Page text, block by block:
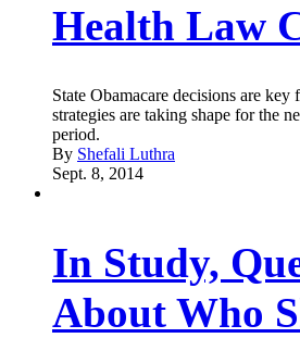
Health Law
State Obamacare decisions are
strategies are taking shape for the
period.
By Shefali Luthra
Sept. 8, 2014
In Study,
About Who